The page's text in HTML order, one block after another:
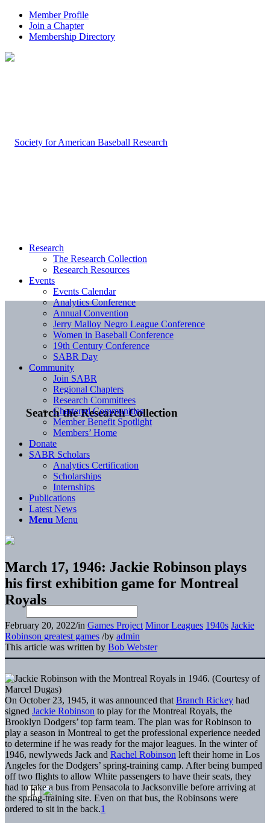
Member Profile
Join a Chapter
Membership Directory
Search the Research Collection
Research
The Research Collection
Research Resources
Events
Events Calendar
Analytics Conference
Annual Convention
Jerry Malloy Negro League Conference
Women in Baseball Conference
19th Century Conference
SABR Day
Community
Join SABR
Regional Chapters
Research Committees
Chartered Communities
Member Benefit Spotlight
Members’ Home
Donate
SABR Scholars
Analytics Certification
Scholarships
Internships
Publications
Latest News
Menu Menu
March 17, 1946: Jackie Robinson plays
his first exhibition game for Montreal
Royals
February 20, 2022/in Games Project Minor Leagues 1940s Jackie
Robinson greatest games /by admin
This article was written by Bob Webster
On October 23, 1945, it was announced that Branch Rickey had
signed Jackie Robinson to play for the Montreal Royals, the
Brooklyn Dodgers’ top farm team. The plan was for Robinson to
play a season in Montreal to get the professional experience needed
to determine if he was ready for the major leagues. In the winter of
1946, newlyweds Jack and Rachel Robinson left their home in Los
Angeles for the Dodgers’ spring-training camp. After being bumped
off two flights to allow White passengers to have their seats, they
had to take a bus from Pensacola to Jacksonville before arriving at
the spring-training site. Even on that bus, the Robinsons were
ordered to sit in the back.1